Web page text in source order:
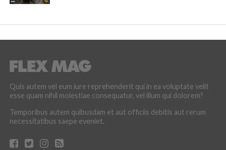
Quis autem vel eum iure reprehenderit qui in ea voluptate velit
esse quam nihil molestiae consequatur, vel illum qui dolorem?
Temporibus autem quibusdam et aut officiis debitis aut rerum
necessitatibus saepe eveniet.